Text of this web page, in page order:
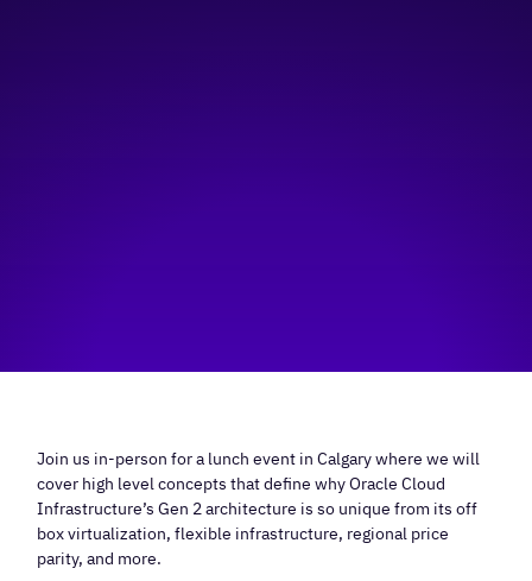
Join us in-person for a lunch event in Calgary where we will
cover high level concepts that define why Oracle Cloud
Infrastructure’s Gen 2 architecture is so unique from its off
box virtualization, flexible infrastructure, regional price
parity, and more.